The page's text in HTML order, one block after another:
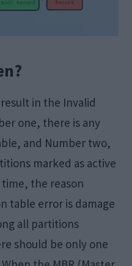
in the Invalid
one, there is any
and Number two,
marked as active
the reason
table error is damage
all partitions
should be only one